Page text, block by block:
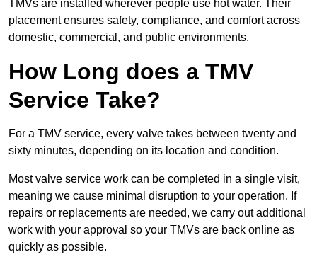
TMVs are installed wherever people use hot water. Their
placement ensures safety, compliance, and comfort across
domestic, commercial, and public environments.
How Long does a TMV
Service Take?
For a TMV service, every valve takes between twenty and
sixty minutes, depending on its location and condition.
Most valve service work can be completed in a single visit,
meaning we cause minimal disruption to your operation. If
repairs or replacements are needed, we carry out additional
work with your approval so your TMVs are back online as
quickly as possible.